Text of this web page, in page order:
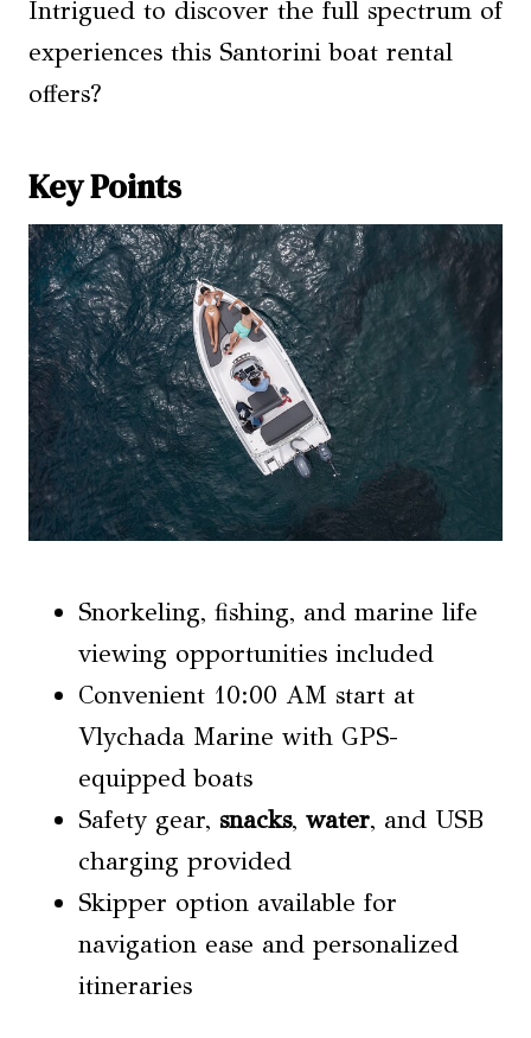
Intrigued to discover the full spectrum of
experiences this Santorini boat rental
offers?
Key Points
Snorkeling, fishing, and marine life
viewing opportunities included
Convenient 10:00 AM start at
Vlychada Marine with GPS-
equipped boats
Safety gear, snacks, water, and USB
charging provided
Skipper option available for
navigation ease and personalized
itineraries